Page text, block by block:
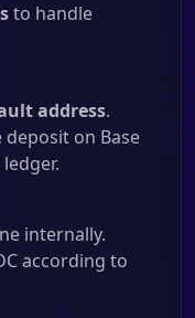
to handle
address.
deposit on Base
internally.
according to